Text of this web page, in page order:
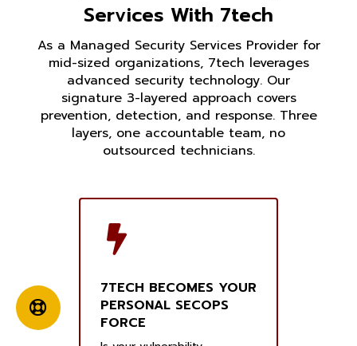
Services With 7tech
As a Managed Security Services Provider for
mid-sized organizations, 7tech leverages
advanced security technology. Our
signature 3-layered approach covers
prevention, detection, and response. Three
layers, one accountable team, no
outsourced technicians.
7TECH BECOMES YOUR
PERSONAL SECOPS
FORCE